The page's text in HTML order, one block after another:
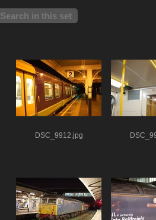
Search in this set
DSC_9912.jpg